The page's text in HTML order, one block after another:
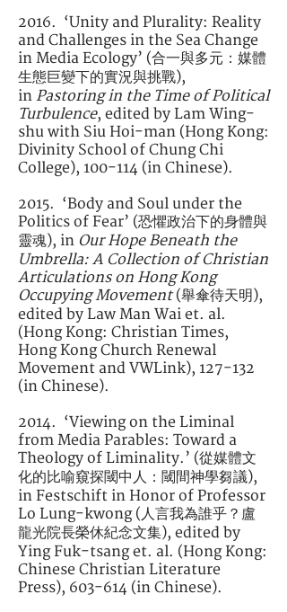
2016. ‘Unity and Plurality: Reality
and Challenges in the Sea Change
in Media Ecology’ (合一與多元：媒體
生態巨變下的實況與挑戰),
in Pastoring in the Time of Political
Turbulence, edited by Lam Wing-
shu with Siu Hoi-man (Hong Kong:
Divinity School of Chung Chi
College), 100-114 (in Chinese).
2015. ‘Body and Soul under the
Politics of Fear’ (恐懼政治下的身體與
靈魂), in Our Hope Beneath the
Umbrella: A Collection of Christian
Articulations on Hong Kong
Occupying Movement(舉傘待天明),
edited by Law Man Wai et. al.
(Hong Kong: Christian Times,
Hong Kong Church Renewal
Movement and VWLink), 127-132
(in Chinese).
2014. ‘Viewing on the Liminal
from Media Parables: Toward a
Theology of Liminality.’ (從媒體文
化的比喻窺探閾中人：閾間神學芻議),
in Festschift in Honor of Professor
Lo Lung-kwong (人言我為誰乎？盧
龍光院長榮休紀念文集), edited by
Ying Fuk-tsang et. al. (Hong Kong:
Chinese Christian Literature
Press), 603-614 (in Chinese).